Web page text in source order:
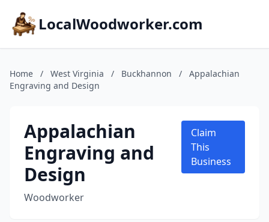
LocalWoodworker.com
Home / West Virginia / Buckhannon /
Appalachian
Engraving and Design
Appalachian
Engraving and
Design
Woodworker
Claim
This
Business